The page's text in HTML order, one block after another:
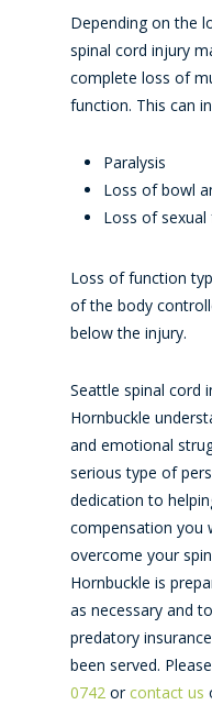
Depending on the
spinal cord injury
complete loss of
function. This can
Paralysis
Loss of bowl
Loss of sexual
Loss of function
of the body
below the injury.
Seattle spinal cord
Hornbuckle
and emotional
serious type of
dedication to
compensation you
overcome your
Hornbuckle is
as necessary and
predatory
been served.
0742 orcontact us